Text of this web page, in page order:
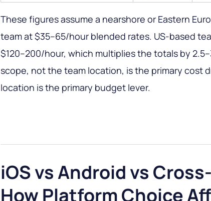
These figures assume a nearshore or Eastern
team at $35–65/hour blended rates. US-based
$120–200/hour, which multiplies the totals by
scope, not the team location, is the primary cost
location is the primary budget lever.
iOS vs Android vs
How Platform Choice